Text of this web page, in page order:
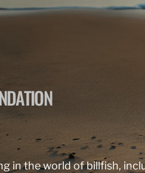
in the world of billfish,